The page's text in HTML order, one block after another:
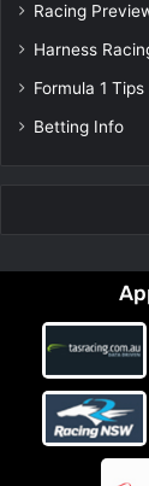
Racing
Harness
Formula 1 Tips
Betting Info